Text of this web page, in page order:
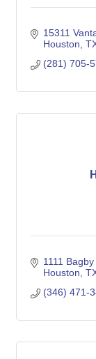
15311
Houston
(281) 705-
1111 Bagby
Houston
(346) 471-